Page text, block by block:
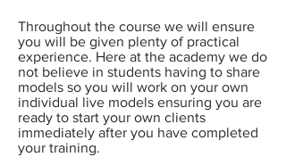
Throughout the course we will ensure
you will be given plenty of practical
experience. Here at the academy we do
not believe in students having to share
models so you will work on your own
individual live models ensuring you are
ready to start your own clients
immediately after you have completed
your training.